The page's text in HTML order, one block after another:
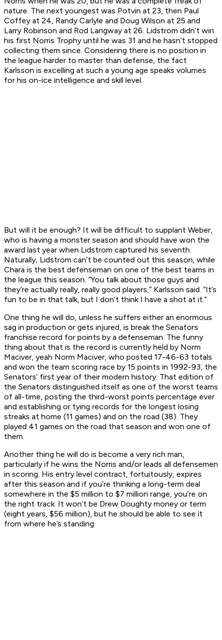
nature. The next youngest was Potvin at 23, then Paul
Coffey at 24, Randy Carlyle and Doug Wilson at 25 and
Larry Robinson and Rod Langway at 26. Lidstrom didn’t win
his first Norris Trophy until he was 31 and he hasn’t stopped
collecting them since. Considering there is no position in
the league harder to master than defense, the fact
Karlsson is excelling at such a young age speaks volumes
for his on-ice intelligence and skill level.
But will it be enough? It will be difficult to supplant Weber,
who is having a monster season and should have won the
award last year when Lidstrom captured his seventh.
Naturally, Lidstrom can’t be counted out this season, while
Chara is the best defenseman on one of the best teams in
the league this season. “You talk about those guys and
they’re actually really, really good players,” Karlsson said. “It’s
fun to be in that talk, but I don’t think I have a shot at it.”
One thing he will do, unless he suffers either an enormous
sag in production or gets injured, is break the Senators
franchise record for points by a defenseman. The funny
thing about that is the record is currently held by Norm
Maciver, yeah Norm Maciver, who posted 17-46-63 totals
and won the team scoring race by 15 points in 1992-93, the
Senators’ first year of their modern history. That edition of
the Senators distinguished itself as one of the worst teams
of all-time, posting the third-worst points percentage ever
and establishing or tying records for the longest losing
streaks at home (11 games) and on the road (38). They
played 41 games on the road that season and won one of
them.
Another thing he will do is become a very rich man,
particularly if he wins the Norris and/or leads all defensemen
in scoring. His entry level contract, fortuitously, expires
after this season and if you’re thinking a long-term deal
somewhere in the $5 million to $7 million range, you’re on
the right track. It won’t be Drew Doughty money or term
(eight years, $56 million), but he should be able to see it
from where he’s standing.